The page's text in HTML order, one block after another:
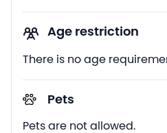
Age restriction
There is no age
Pets
Pets are not allowed.